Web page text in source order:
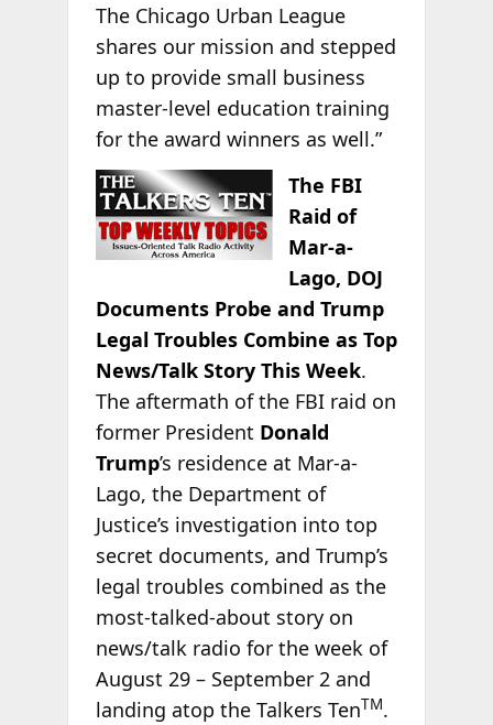
The Chicago Urban League
shares our mission and stepped
up to provide small business
master-level education training
for the award winners as well.”
The FBI
Raid of
Mar-a-
Lago, DOJ
Documents Probe and Trump
Legal Troubles Combine as Top
News/Talk Story This Week.
The aftermath of the FBI raid on
former President Donald
Trump’s residence at Mar-a-
Lago, the Department of
Justice’s investigation into top
secret documents, and Trump’s
legal troubles combined as the
most-talked-about story on
news/talk radio for the week of
August 29 – September 2 and
landing atop the Talkers TenTM.